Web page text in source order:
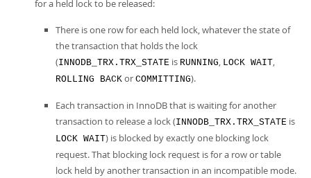
for a held lock to be released:
There is one row for each held lock, whatever the state of
the transaction that holds the lock
(INNODB_TRX.TRX_STATE is RUNNING, LOCK WAIT,
ROLLING BACK or COMMITTING).
Each transaction in InnoDB that is waiting for another
transaction to release a lock (INNODB_TRX.TRX_STATE is
LOCK WAIT) is blocked by exactly one blocking lock
request. That blocking lock request is for a row or table
lock held by another transaction in an incompatible mode.